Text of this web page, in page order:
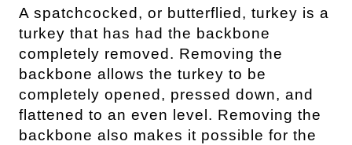
A spatchcocked, or butterflied, turkey is a
turkey that has had the backbone
completely removed. Removing the
backbone allows the turkey to be
completely opened, pressed down, and
flattened to an even level. Removing the
backbone also makes it possible for the